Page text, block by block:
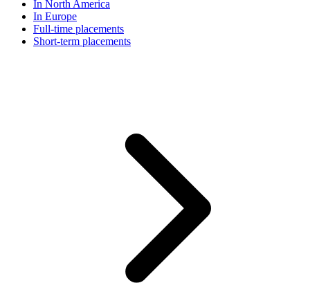
In North America
In Europe
Full-time placements
Short-term placements